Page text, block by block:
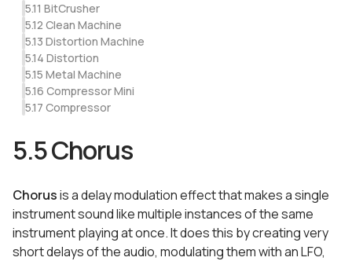
5.11 BitCrusher
5.12 Clean Machine
5.13 Distortion Machine
5.14 Distortion
5.15 Metal Machine
5.16 Compressor Mini
5.17 Compressor
5.5 Chorus
Chorusis a delay modulation effect that makes a single
instrument sound like multiple instances of the same
instrument playing at once. It does this by creating very
short delays of the audio, modulating them with an LFO,